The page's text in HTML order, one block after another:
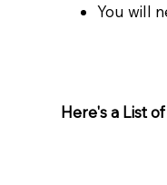
You will
Here's a List